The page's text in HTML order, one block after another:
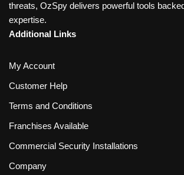
threats, OzSpy delivers powerful tools
expertise.
Additional Links
My Account
Customer Help
Terms and Conditions
Franchises Available
Commercial Security Installations
Company